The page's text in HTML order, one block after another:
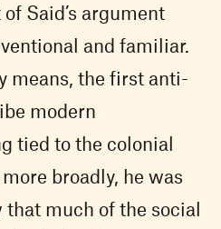
Said’s argument
and familiar.
means, the first anti-
modern
tied to the colonial
broadly, he was
much of the social